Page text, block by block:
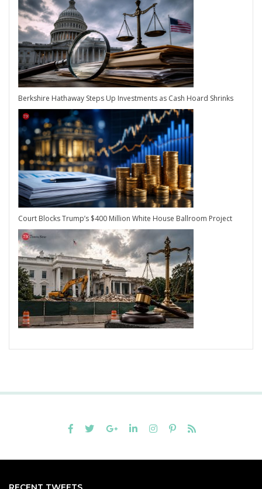
Berkshire Hathaway Steps Up Investments as Cash Hoard Shrinks
Court Blocks Trump’s $400 Million White House Ballroom Project